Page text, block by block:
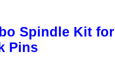
Spindle Kit for
Pins